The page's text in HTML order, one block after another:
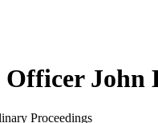
Proceedings